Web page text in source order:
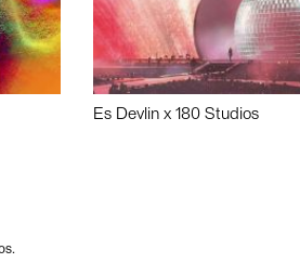
Es Devlin x 180 Studios